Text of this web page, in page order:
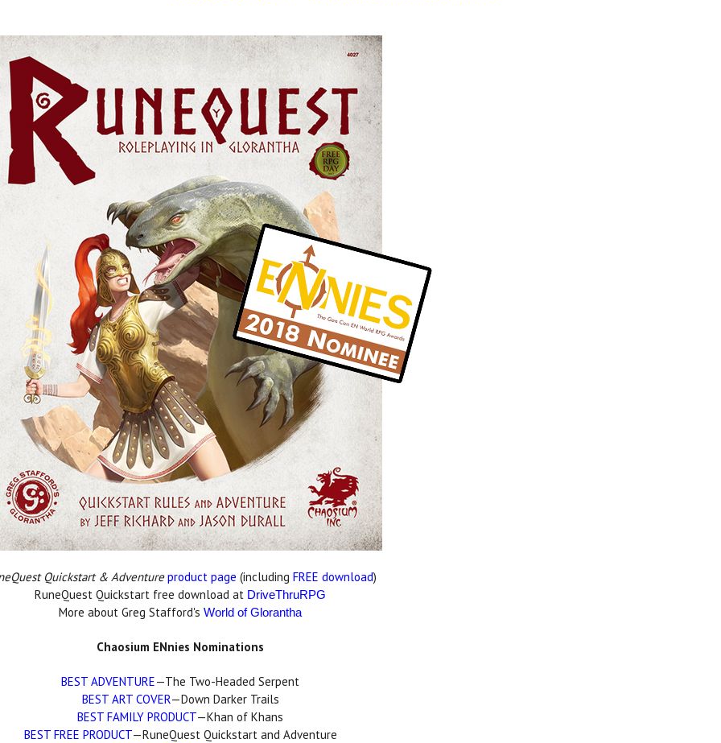
Quickstart & Adventure product page (including FREE download)
RuneQuest Quickstart free download at DriveThruRPG
More about Greg Stafford's World of Glorantha
Chaosium ENnies Nominations
BEST ADVENTURE—The Two-Headed Serpent
BEST ART COVER—Down Darker Trails
BEST FAMILY PRODUCT—Khan of Khans
BEST FREE PRODUCT—RuneQuest Quickstart and Adventure